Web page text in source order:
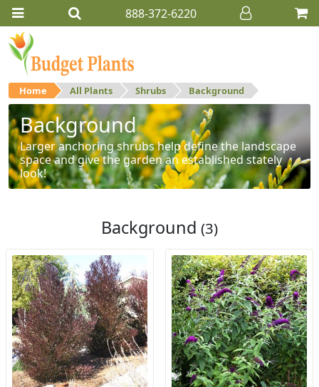
888-372-6220
Home All Plants Shrubs Background
Background
Larger anchoring shrubs help define the landscape
space and give the garden an established stately
look!
Background (3)